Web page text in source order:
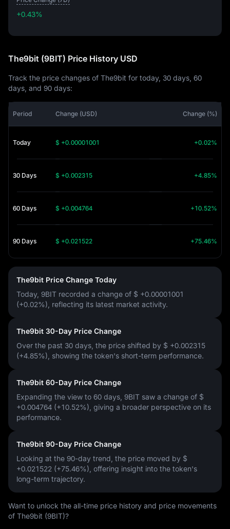
+0.43%
The9bit (9BIT) Price History USD
Track the price changes of The9bit for today, 30 days, 60
days, and 90 days:
Period Change (USD) Change (%)
Today $ +0.00001001 +0.02%
30 Days $ +0.002315 +4.85%
60 Days $ +0.004764 +10.52%
90 Days $ +0.021522 +75.46%
The9bit Price Change Today
Today, 9BIT recorded a change of $ +0.00001001
(+0.02%) , reflecting its latest market activity.
The9bit 30-Day Price Change
Over the past 30 days, the price shifted by $ +0.002315
(+4.85%) , showing the token's short-term performance.
The9bit 60-Day Price Change
Expanding the view to 60 days, 9BIT saw a change of $
+0.004764 (+10.52%) , giving a broader perspective on its
performance.
The9bit 90-Day Price Change
Looking at the 90-day trend, the price moved by $
+0.021522 (+75.46%) , offering insight into the token's
long-term trajectory.
Want to unlock the all-time price history and price movements
of The9bit (9BIT)?